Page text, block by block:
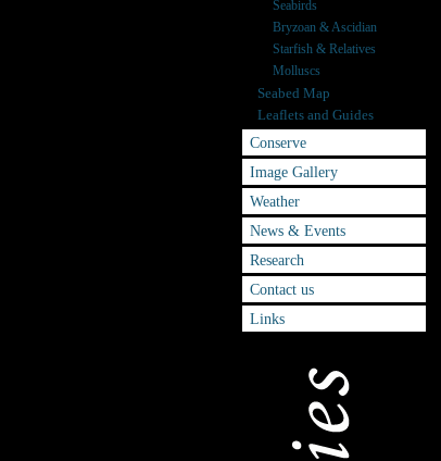
Seabirds
Bryzoan & Ascidian
Starfish & Relatives
Molluscs
Seabed Map
Leaflets and Guides
Conserve
Image Gallery
Weather
News & Events
Research
Contact us
Links